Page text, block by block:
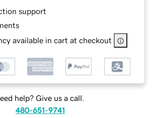
support
available in cart at checkout
help? Give us a call.
480-651-9741